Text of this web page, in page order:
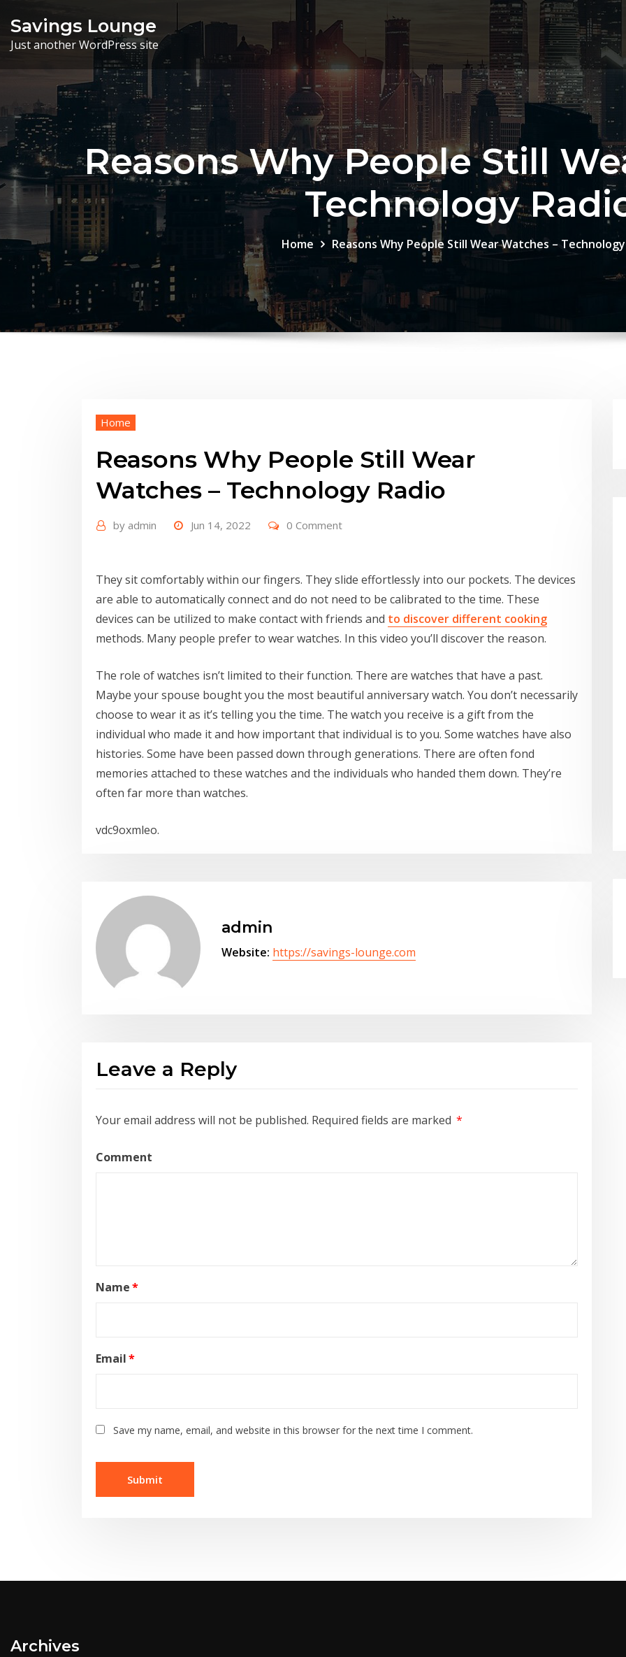
content
Savings Lounge
Just another WordPress site
Reasons Why People Still
Technology
Home Reasons Why People Still Wear Watches –
Home
Reasons Why People Still Wear
Watches – Technology Radio
by admin Jun 14, 2022 0 Comment
They sit comfortably within our fingers. They slide effortlessly into our pockets. The devices
are able to automatically connect and do not need to be calibrated to the time. These
devices can be utilized to make contact with friends and to discover different cooking
methods. Many people prefer to wear watches. In this video you’ll discover the reason.
The role of watches isn’t limited to their function. There are watches that have a past.
Maybe your spouse bought you the most beautiful anniversary watch. You don’t necessarily
choose to wear it as it’s telling you the time. The watch you receive is a gift from the
individual who made it and how important that individual is to you. Some watches have also
histories. Some have been passed down through generations. There are often fond
memories attached to these watches and the individuals who handed them down. They’re
often far more than watches.
vdc9oxmleo.
admin
Website: https://savings-lounge.com
Leave a Reply
Your email address will not be published. Required fields are marked *
Comment
Name*
Email*
Save my name, email, and website in this browser for the next time I comment.
Archives